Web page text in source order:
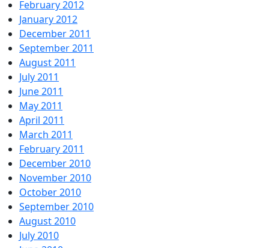
February 2012
January 2012
December 2011
September 2011
August 2011
July 2011
June 2011
May 2011
April 2011
March 2011
February 2011
December 2010
November 2010
October 2010
September 2010
August 2010
July 2010